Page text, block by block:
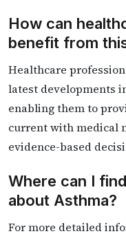
How can
benefit from
Healthcare
latest developments
enabling them to
current with medical
evidence-based
Where can I
about Asthma?
For more detailed